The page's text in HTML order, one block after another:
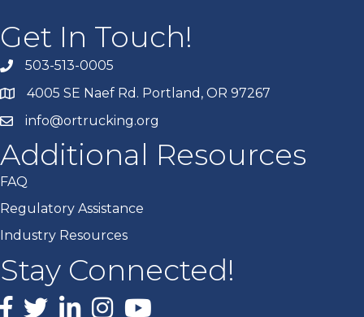
Get In Touch!
503-513-0005
4005 SE Naef Rd. Portland, OR 97267
info@ortrucking.org
Additional Resources
FAQ
Regulatory Assistance
Industry Resources
Stay Connected!
Facebook
X LinkedInInstagram
youtube